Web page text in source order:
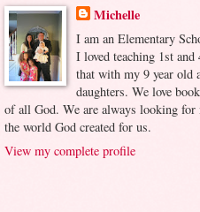
Michelle
I am an Elementary
I loved teaching 1st and
that with my 9 year old
daughters. We love
of all God. We are always looking
the world God created for us.
View my complete profile